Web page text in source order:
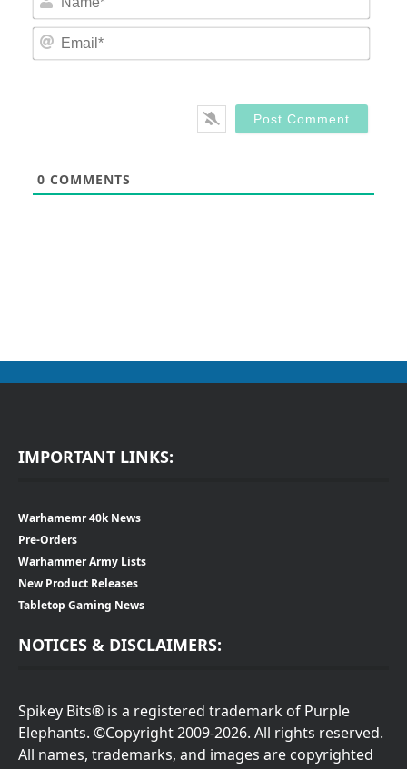
0 COMMENTS
IMPORTANT LINKS:
Warhamemr 40k News
Pre-Orders
Warhammer Army Lists
New Product Releases
Tabletop Gaming News
NOTICES & DISCLAIMERS:
Spikey Bits® is a registered trademark of Purple
Elephants. ©Copyright 2009-2026. All rights reserved.
All names, trademarks, and images are copyrighted